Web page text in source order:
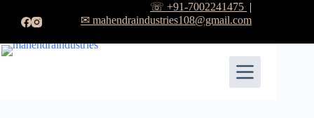
☏ +91-7002241475 |
✉ mahendraindustries108@gmail.com